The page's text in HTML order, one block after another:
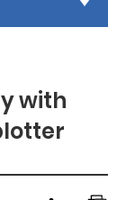
with